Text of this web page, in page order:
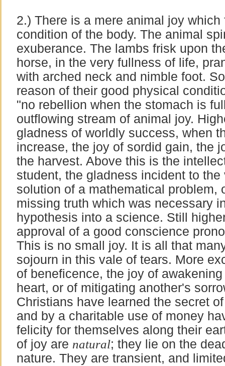
2.) There is a mere animal joy
condition of the body. The animal
exuberance. The lambs frisk upon
horse, in the very fullness of life,
with arched neck and nimble foot.
reason of their good physical
"no rebellion when the stomach is
outflowing stream of animal joy.
gladness of worldly success, when
increase, the joy of sordid gain, the
the harvest. Above this is the
student, the gladness incident to
solution of a mathematical problem,
missing truth which was necessary
hypothesis into a science. Still
approval of a good conscience
This is no small joy. It is all that
sojourn in this vale of tears. More
of beneficence, the joy of
heart, or of mitigating another's
Christians have learned the secret
and by a charitable use of money
felicity for themselves along their
of joy are natural; they lie on the
nature. They are transient, and